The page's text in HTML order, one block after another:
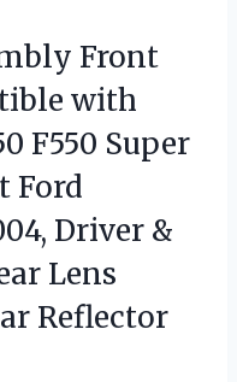
Front
with
F550 Super
Ford
Driver &
Lens
Reflector